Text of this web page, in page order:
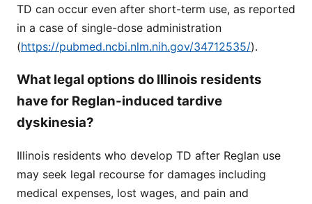
TD can occur even after short-term use, as reported
in a case of single-dose administration
(https://pubmed.ncbi.nlm.nih.gov/34712535/).
What legal options do Illinois residents
have for Reglan-induced tardive
dyskinesia?
Illinois residents who develop TD after Reglan use
may seek legal recourse for damages including
medical expenses, lost wages, and pain and